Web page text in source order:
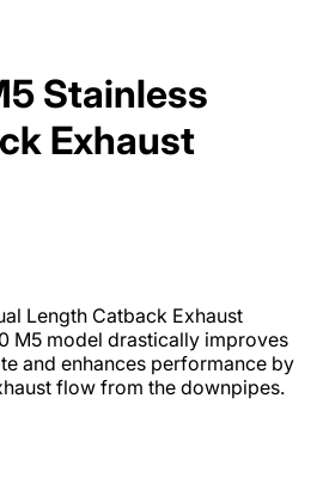
Stainless
Exhaust
Length Catback Exhaust
M5 model drastically improves
and enhances performance by
flow from the downpipes.